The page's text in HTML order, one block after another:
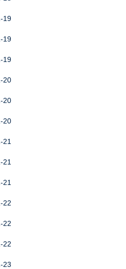
19
19
19
20
20
20
21
21
21
22
22
22
23